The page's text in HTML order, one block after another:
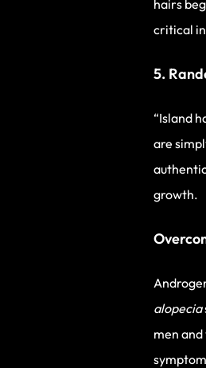
hairs
critical
5.
“Island
are
growth.
alopecia
men